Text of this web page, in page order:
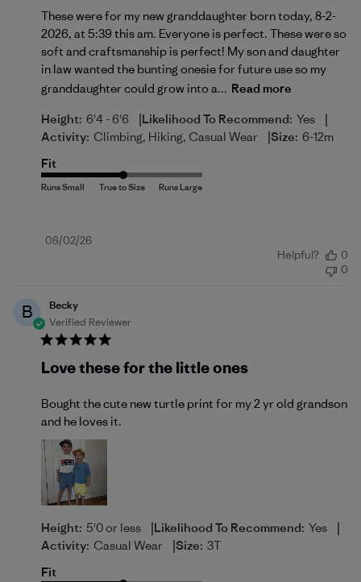
These were for my new granddaughter born today, 8-2-
2026, at 5:39 this am. Everyone is perfect. These were so
soft and craftsmanship is perfect! My son and daughter
in law wanted the bunting onesie for future use so my
granddaughter could grow into a... Read more
Height: 6'4 - 6'6 |Likelihood To Recommend: Yes |
Activity: Climbing, Hiking, Casual Wear |Size: 6-12m
Fit
Published
08/02/26
Helpful?
0
0
B
Becky
Verified Reviewer
Love these for the little ones
Bought the cute new turtle print for my 2 yr old grandson
and he loves it.
Height: 5'0 or less |Likelihood To Recommend: Yes |
Activity: Casual Wear |Size: 3T
Fit